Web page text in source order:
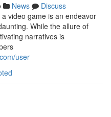
News
Discuss
video game is an endeavor
While the allure of
narratives is
user